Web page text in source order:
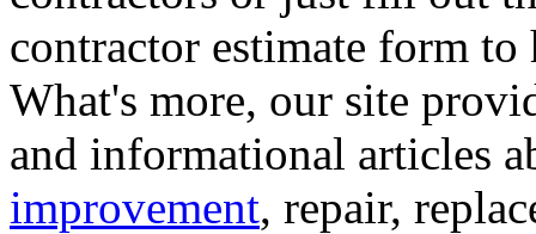
contractor estimate form
What's more, our site
and informational articles
improvement, repair,